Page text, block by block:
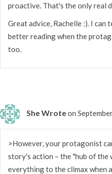
proactive. That's the only real
Great advice, Rachelle :). I
better reading when the
too.
She Wroteon
>However, your protagonist
story's action – the "hub of the
everything to the climax when